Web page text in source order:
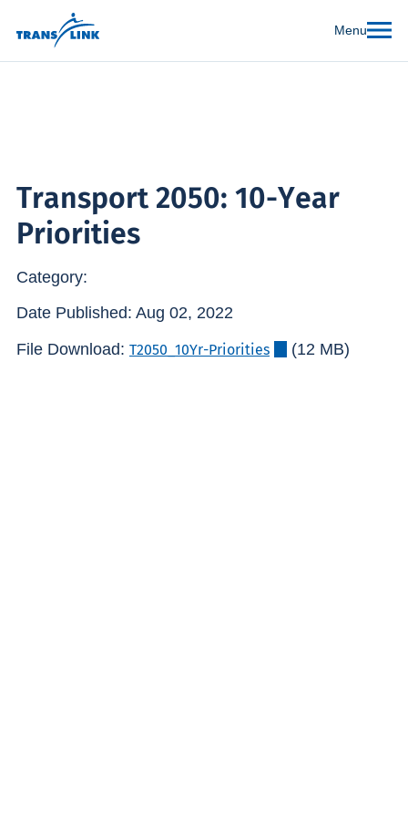
Menu
Transport 2050: 10-Year
Priorities
Category:
Date Published: Aug 02, 2022
File Download: T2050_10Yr-Priorities (12 MB)